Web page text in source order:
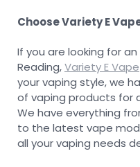
Choose Variety E
If you are looking for
Reading,Variety E Vape
your vaping style, we
of vaping products for
We have everything
to the latest vape
all your vaping needs